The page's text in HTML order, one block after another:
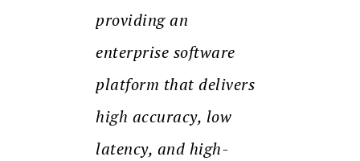
providing an
enterprise software
platform that delivers
high accuracy, low
latency, and high-